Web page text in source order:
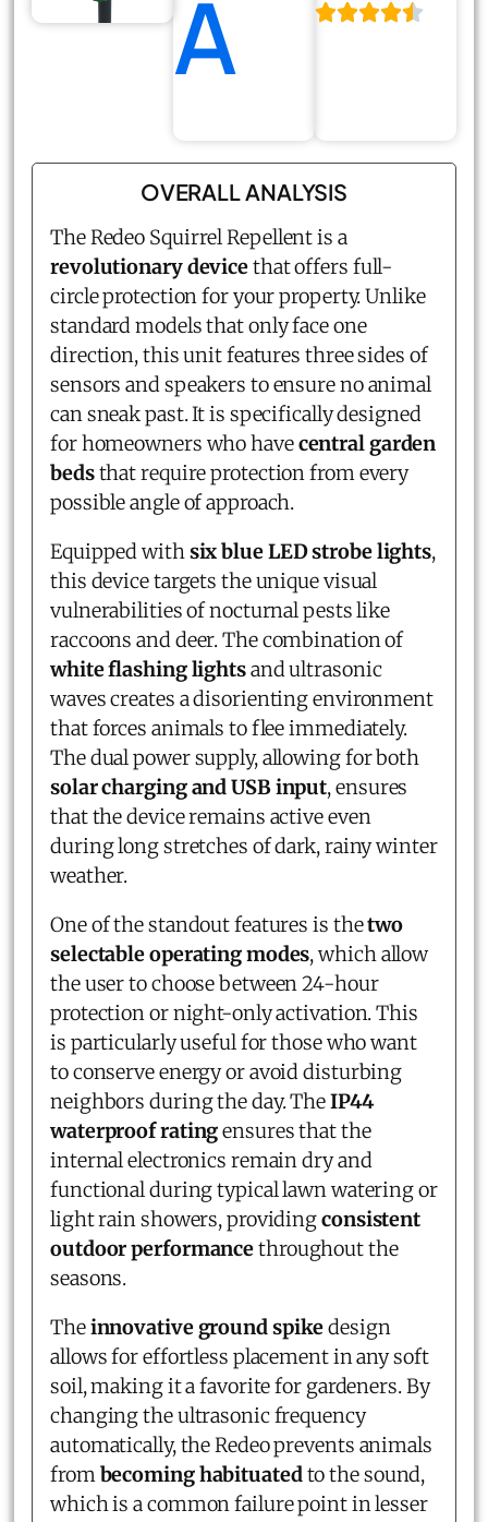
A
OVERALL ANALYSIS
The Redeo Squirrel Repellentis a
revolutionary devicethat offers full-
circle protection for your property. Unlike
standard models that only face one
direction, this unit features three sides of
sensors and speakers to ensure no animal
can sneak past. It is specifically designed
for homeowners who havecentral garden
bedsthat require protection from every
possible angle of approach.
Equipped withsix blue LED strobe lights,
this device targets the unique visual
vulnerabilities of nocturnal pests like
raccoons and deer. The combination of
white flashing lightsand ultrasonic
waves creates a disorienting environment
that forces animals to flee immediately.
The dual power supply, allowing for both
solar charging and USB input, ensures
that the device remains active even
during long stretches of dark, rainy winter
weather.
One of the standout features is thetwo
selectable operating modes, which allow
the user to choose between 24-hour
protection or night-only activation. This
is particularly useful for those who want
to conserve energy or avoid disturbing
neighbors during the day. TheIP44
waterproof ratingensures that the
internal electronics remain dry and
functional during typical lawn watering or
light rain showers, providingconsistent
outdoor performancethroughout the
seasons.
Theinnovative ground spikedesign
allows for effortless placement in any soft
soil, making it a favorite for gardeners. By
changing the ultrasonic frequency
automatically, the Redeo prevents animals
frombecoming habituatedto the sound,
which is a common failure point in lesser